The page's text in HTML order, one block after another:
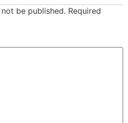
be published. Required